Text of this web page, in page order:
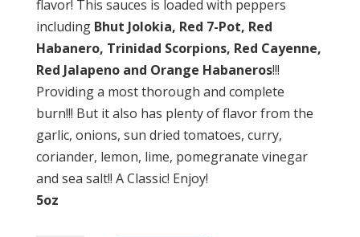
flavor! This sauces is loaded with peppers
including Bhut Jolokia, Red 7-Pot, Red
Habanero, Trinidad Scorpions, Red Cayenne,
Red Jalapeno and Orange Habaneros!!!
Providing a most thorough and complete
burn!!! But it also has plenty of flavor from the
garlic, onions, sun dried tomatoes, curry,
coriander, lemon, lime, pomegranate vinegar
and sea salt!! A Classic! Enjoy!
5oz